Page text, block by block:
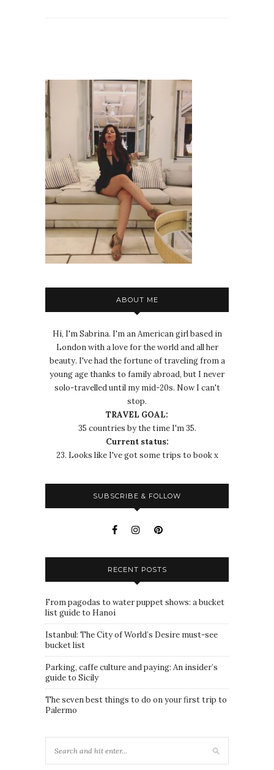
ABOUT ME
Hi, I'm Sabrina. I'm an American girl based in
London with a love for the world and all her
beauty. I've had the fortune of traveling from a
young age thanks to family abroad, but I never
solo-travelled until my mid-20s. Now I can't
stop.
TRAVEL GOAL:
35 countries by the time I'm 35.
Current status:
23. Looks like I've got some trips to book x
SUBSCRIBE & FOLLOW
RECENT POSTS
From pagodas to water puppet shows: a bucket
list guide to Hanoi
Istanbul: The City of World’s Desire must-see
bucket list
Parking, caffe culture and paying: An insider’s
guide to Sicily
The seven best things to do on your first trip to
Palermo